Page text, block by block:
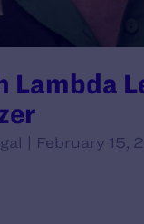
Lambda
| February 15,